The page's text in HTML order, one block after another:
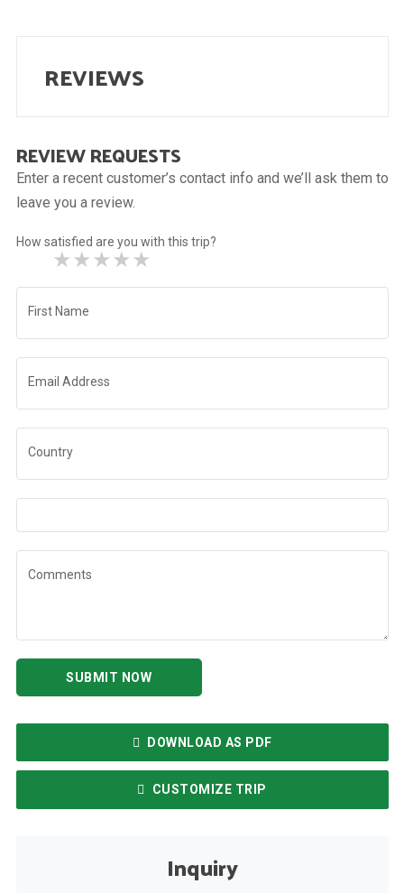
REVIEWS
REVIEW REQUESTS
Enter a recent customer’s contact info and we’ll ask them to
leave you a review.
How satisfied are you with this trip?
★
★
★
★
★
First Name
Email Address
Country
Comments
SUBMIT NOW
DOWNLOAD AS PDF
CUSTOMIZE TRIP
Inquiry